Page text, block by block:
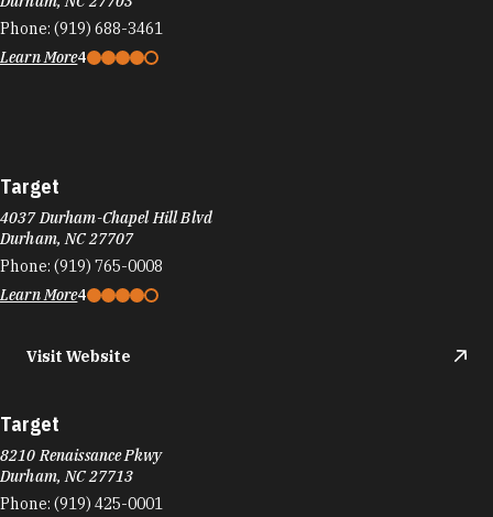
Phone: (919) 688-3461
Learn More4
Target
4037 Durham-Chapel Hill Blvd
Durham, NC 27707
Phone: (919) 765-0008
Learn More4
Visit Website
Target
8210 Renaissance Pkwy
Durham, NC 27713
Phone: (919) 425-0001